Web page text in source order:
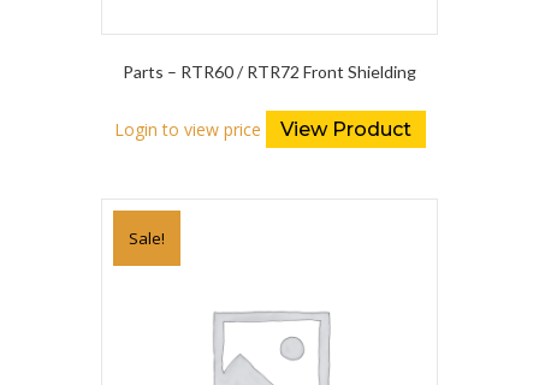
Parts – RTR60 / RTR72 Front Shielding
Login to view price View Product
Sale!